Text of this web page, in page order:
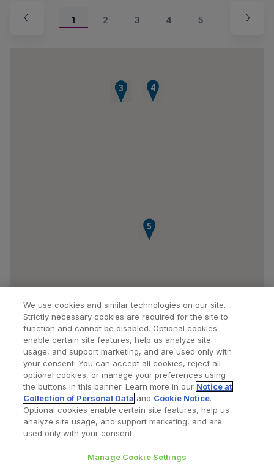
1 2 3 4 5
1
2
3 4
5
Find a Doctor Bookmarked Doctors
Privacy Policy Terms and Conditions
We use cookies and similar technologies on our site.
Strictly necessary cookies are required for the site to
function and cannot be disabled. Optional cookies
enable certain site features, help us analyze site
usage, and support marketing, and are used only with
your consent. You can accept all cookies, reject all
optional cookies, or manage your preferences using
the buttons in this banner. Learn more in our Notice at
Collection of Personal Data and Cookie Notice.
Optional cookies enable certain site features, help us
analyze site usage, and support marketing, and are
used only with your consent.
Manage Cookie Settings